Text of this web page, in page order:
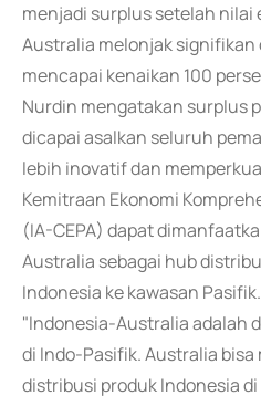
menjadi surplus setelah nilai
Australia melonjak
mencapai kenaikan 100
Nurdin mengatakan surplus
dicapai asalkan seluruh
lebih inovatif dan
Kemitraan Ekonomi
(IA-CEPA) dapat
Australia sebagai hub
Indonesia ke kawasan Pasifik.
"Indonesia-Australia adalah
di Indo-Pasifik. Australia
distribusi produk Indonesia